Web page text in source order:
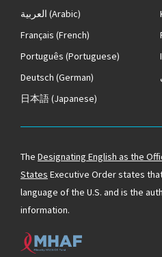
العربية (Arabic)
Français (French)
Português (Portuguese)
Deutsch (German)
日本語(Japanese)
The Designating English as the
States Executive Order states
language of the U.S. and is the
information.